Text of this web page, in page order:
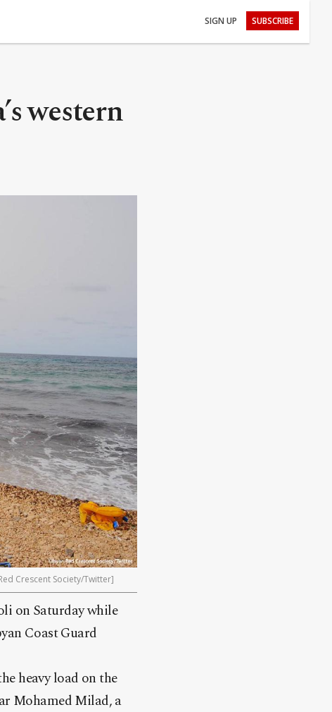
SIGN UP SUBSCRIBE
western
Crescent Society/Twitter]
on Saturday while
Coast Guard
heavy load on the
Mohamed Milad, a